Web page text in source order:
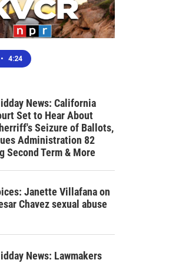
• 4:24
News: California
Set to Hear About
Seizure of Ballots,
Administration 82
Second Term & More
Janette Villafana on
Chavez sexual abuse
News: Lawmakers